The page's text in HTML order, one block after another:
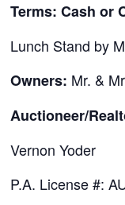
Terms: Cash or
Lunch Stand by
Owners: Mr. &
Auctioneer/
Vernon Yoder
P.A. License #: